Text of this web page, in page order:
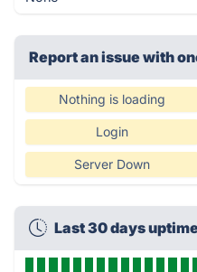
Report an issue with
Nothing is loading
Login
Server Down
Last 30 days